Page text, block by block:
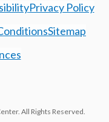
Privacy Policy
Sitemap
All Rights Reserved.